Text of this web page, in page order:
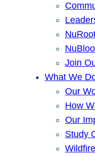
Join
What We
Our
How
Our
Study